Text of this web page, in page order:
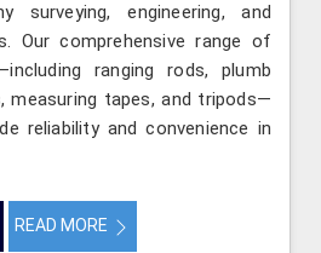
surveying, engineering, and
Our comprehensive range of
ranging rods, plumb
measuring tapes, and tripods—
reliability and convenience in
READ MORE